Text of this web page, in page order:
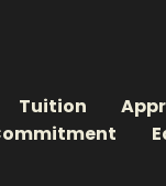
Tuition